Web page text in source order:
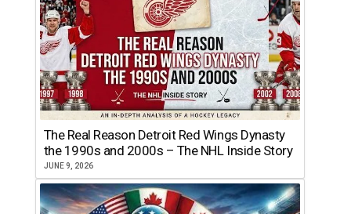
The Real Reason Detroit Red Wings Dynasty
the 1990s and 2000s – The NHL Inside Story
JUNE 9, 2026